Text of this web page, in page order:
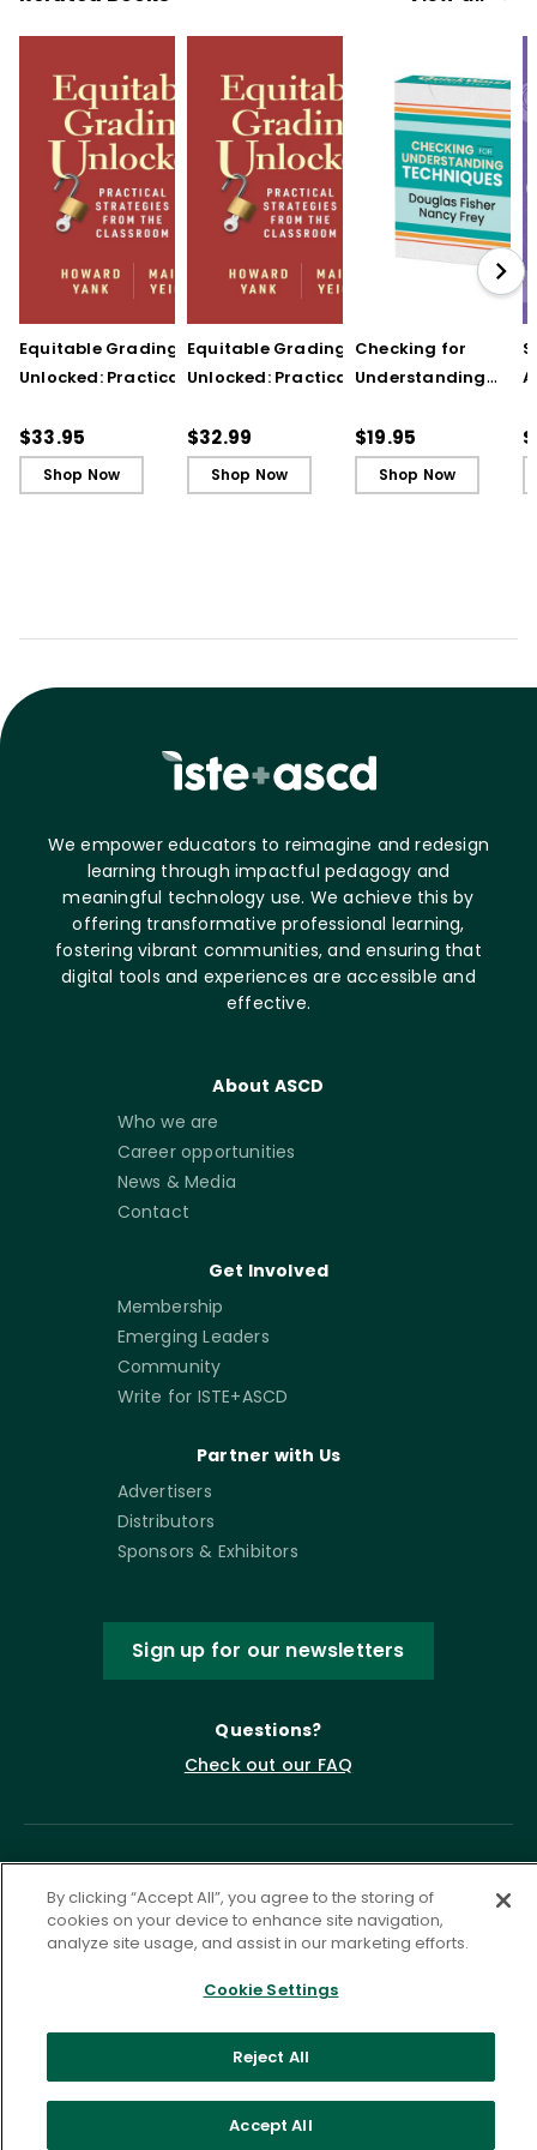
Equitable Grading
Unlocked: Practical
Classroom
$33.95
Shop Now
Equitable Grading
Unlocked: Practical
Classroom (ebook)
$32.99
Shop Now
Checking for
Understanding
(QuickWins! Strategy
Cards)
$19.95
Shop Now
We empower educators to reimagine and redesign
learning through impactful pedagogy and
meaningful technology use. We achieve this by
offering transformative professional learning,
fostering vibrant communities, and ensuring that
digital tools and experiences are accessible and
effective.
About ASCD
Who we are
Career opportunities
News & Media
Contact
Get Involved
Membership
Emerging Leaders
Community
Write for ISTE+ASCD
Partner with Us
Advertisers
Distributors
Sponsors & Exhibitors
Sign up for our newsletters
Questions?
Check out our FAQ
©2026 ASCD. All Rights Reserved.
Privacy Policy
Terms of Service
By clicking “Accept All”, you agree to the storing of
cookies on your device to enhance site navigation,
analyze site usage, and assist in our marketing efforts.
Cookie Settings
Reject All
Accept All